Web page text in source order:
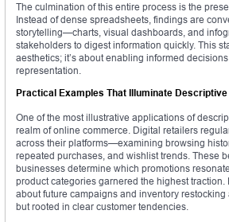
The culmination of this entire process is the
Instead of dense spreadsheets, findings are
storytelling—charts, visual dashboards, and
stakeholders to digest information quickly. This
aesthetics; it’s about enabling informed
representation.
Practical Examples That Illuminate
One of the most illustrative applications of
realm of online commerce. Digital retailers
across their platforms—examining browsing
repeated purchases, and wishlist trends. These
businesses determine which promotions
product categories garnered the highest traction.
about future campaigns and inventory
but rooted in clear customer tendencies.